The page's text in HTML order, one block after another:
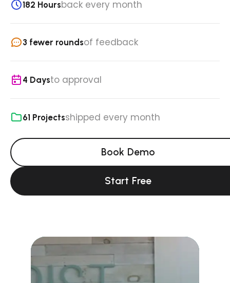
182 Hoursback every month
3 fewer roundsof feedback
4 Daysto approval
61 Projectsshipped every month
Book Demo
Start Free